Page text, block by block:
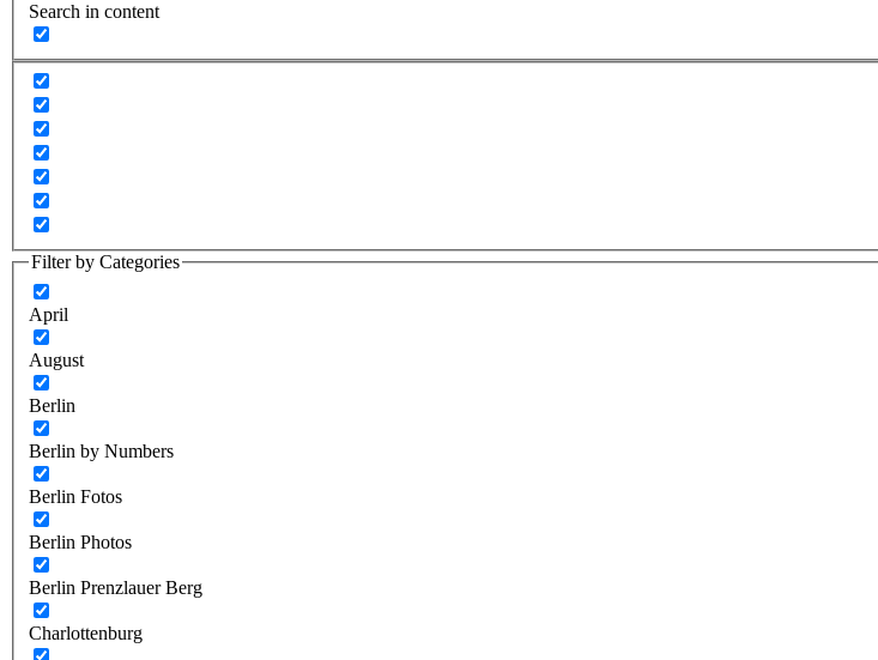
Search in content
Filter by Categories
April
August
Berlin
Berlin by Numbers
Berlin Fotos
Berlin Photos
Berlin Prenzlauer Berg
Charlottenburg